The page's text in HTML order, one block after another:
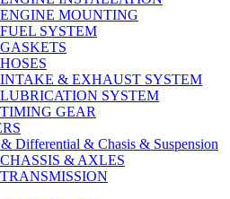
MOUNTING
SYSTEM
& EXHAUST SYSTEM
SYSTEM
GEAR
Differential & Chasis & Suspension
& AXLES